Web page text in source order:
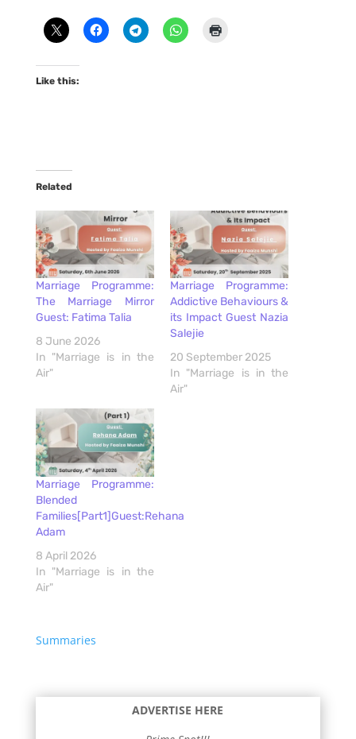
Like this:
Related
Marriage Programme:
The Marriage Mirror
Guest: Fatima Talia
8 June 2026
In "Marriage is in the
Air"
Marriage Programme:
Addictive Behaviours &
its Impact Guest Nazia
Salejie
20 September 2025
In "Marriage is in the
Air"
Marriage Programme:
Blended
Families[Part1]Guest:Rehana
Adam
8 April 2026
In "Marriage is in the
Air"
Summaries
ADVERTISE HERE